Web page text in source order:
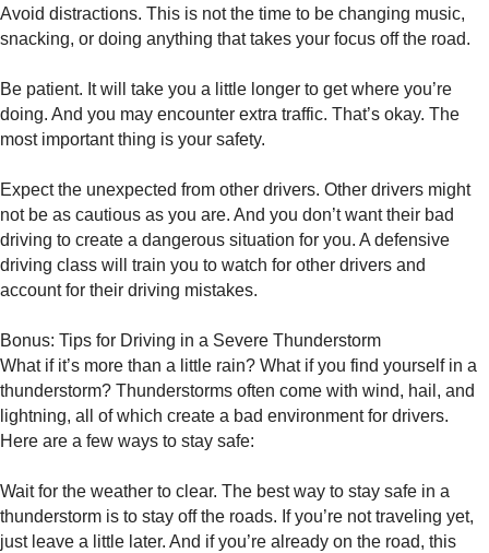
Avoid distractions. This is not the time to be changing music,
snacking, or doing anything that takes your focus off the road.
Be patient. It will take you a little longer to get where you’re
doing. And you may encounter extra traffic. That’s okay. The
most important thing is your safety.
Expect the unexpected from other drivers. Other drivers might
not be as cautious as you are. And you don’t want their bad
driving to create a dangerous situation for you. A defensive
driving class will train you to watch for other drivers and
account for their driving mistakes.
Bonus: Tips for Driving in a Severe Thunderstorm
What if it’s more than a little rain? What if you find yourself in a
thunderstorm? Thunderstorms often come with wind, hail, and
lightning, all of which create a bad environment for drivers.
Here are a few ways to stay safe:
Wait for the weather to clear. The best way to stay safe in a
thunderstorm is to stay off the roads. If you’re not traveling yet,
just leave a little later. And if you’re already on the road, this